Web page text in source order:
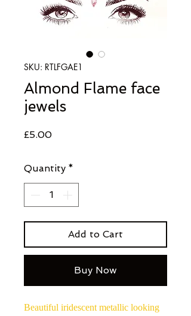
SKU: RTLFGAE1
Almond Flame face
jewels
£5.00Price
Quantity *
Add to Cart
Buy Now
Beautiful iridescent metallic looking